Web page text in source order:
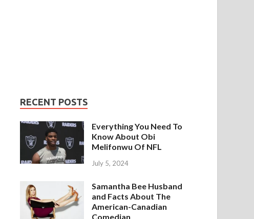
RECENT POSTS
Everything You Need To
Know About Obi
Melifonwu Of NFL
July 5, 2024
Samantha Bee Husband
and Facts About The
American-Canadian
Comedian